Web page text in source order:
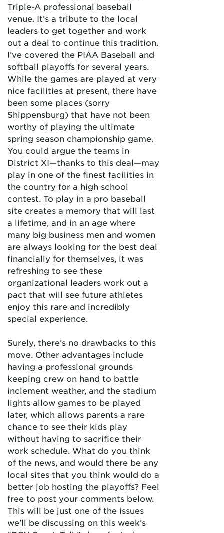
Triple-A professional baseball
venue. It’s a tribute to the local
leaders to get together and work
out a deal to continue this tradition.
I’ve covered the PIAA Baseball and
softball playoffs for several years.
While the games are played at very
nice facilities at present, there have
been some places (sorry
Shippensburg) that have not been
worthy of playing the ultimate
spring season championship game.
You could argue the teams in
District XI—thanks to this deal—may
play in one of the finest facilities in
the country for a high school
contest. To play in a pro baseball
site creates a memory that will last
a lifetime, and in an age where
many big business men and women
are always looking for the best deal
financially for themselves, it was
refreshing to see these
organizational leaders work out a
pact that will see future athletes
enjoy this rare and incredibly
special experience.
Surely, there’s no drawbacks to this
move. Other advantages include
having a professional grounds
keeping crew on hand to battle
inclement weather, and the stadium
lights allow games to be played
later, which allows parents a rare
chance to see their kids play
without having to sacrifice their
work schedule. What do you think
of the news, and would there be any
local sites that you think would do a
better job hosting the playoffs? Feel
free to post your comments below.
This will be just one of the issues
we’ll be discussing on this week’s